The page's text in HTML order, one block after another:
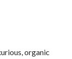
organic